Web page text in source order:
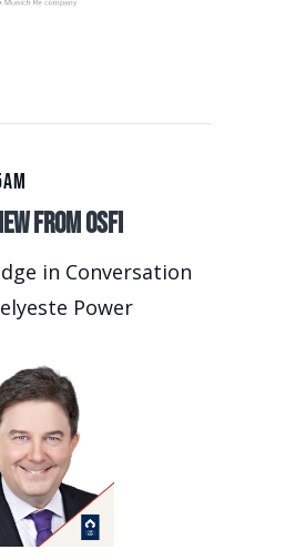
from OSFI
in Conversation
Power